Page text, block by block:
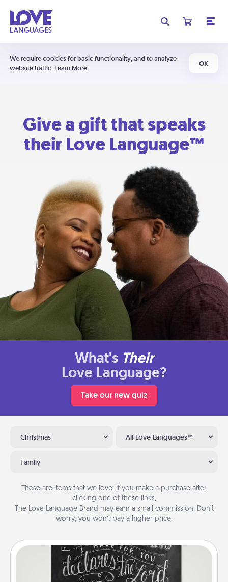
We require cookies for basic functionality, and to analyze
website traffic. Learn More
OK
Give a gift that speaks
their Love Language™
What's Their
Love Language?
Take our new quiz
Christmas All Love Languages™
Family
These are items that we love. If you make a purchase after
clicking one of these links,
The Love Language Brand may earn a small commission. Don’t
worry, you won’t pay a higher price.
Book Highlights